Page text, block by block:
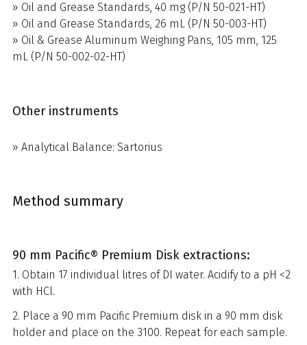
» Oil and Grease Standards, 40 mg (P/N 50-021-HT)
» Oil and Grease Standards, 26 mL (P/N 50-003-HT)
» Oil & Grease Aluminum Weighing Pans, 105 mm, 125
mL (P/N 50-002-02-HT)
Other instruments
» Analytical Balance: Sartorius
Method summary
90 mm Pacific® Premium Disk extractions:
1. Obtain 17 individual litres of DI water. Acidify to a pH <2
with HCl.
2. Place a 90 mm Pacific Premium disk in a 90 mm disk
holder and place on the 3100. Repeat for each sample.